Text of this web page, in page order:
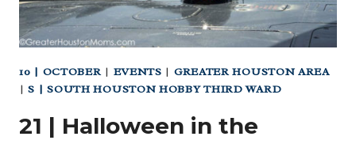
10 | OCTOBER| EVENTS | GREATER HOUSTON AREA
|S | SOUTH HOUSTON HOBBY THIRD WARD
21 | Halloween in the